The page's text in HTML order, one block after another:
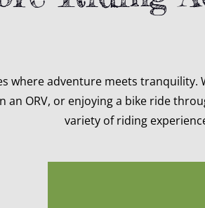
where adventure meets tranquility.
an ORV, or enjoying a bike ride
variety of riding